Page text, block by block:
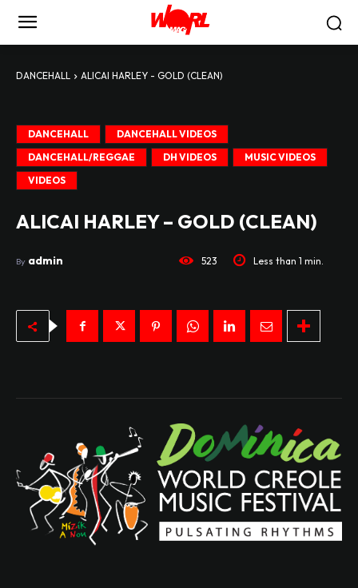
DANCEHALL ALICAI HARLEY - GOLD (CLEAN)
DANCEHALL
DANCEHALL VIDEOS
DANCEHALL/REGGAE
DH VIDEOS
MUSIC VIDEOS
VIDEOS
ALICAI HARLEY – GOLD (CLEAN)
By admin 523 Less than 1 min.